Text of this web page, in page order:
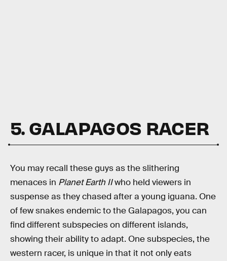
5. GALAPAGOS RACER
You may recall these guys as the slithering
menaces in Planet Earth IIwho held viewers in
suspense as they chased after a young iguana. One
of few snakes endemic to the Galapagos, you can
find different subspecies on different islands,
showing their ability to adapt. One subspecies, the
western racer, is unique in that it not only eats